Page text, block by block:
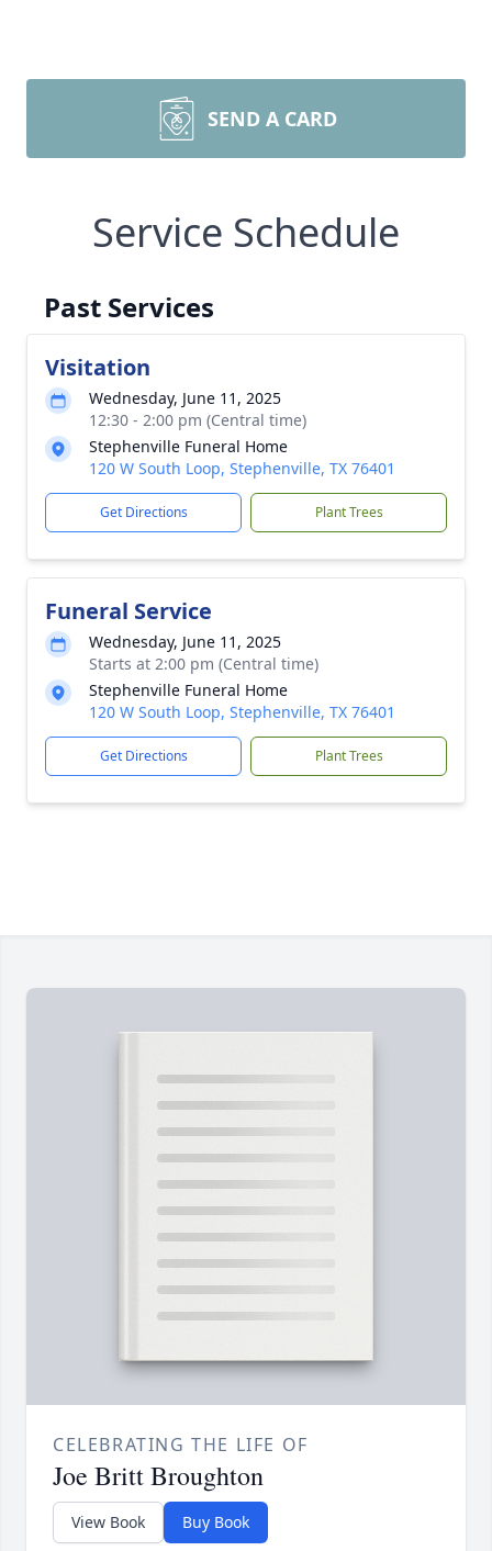
SEND A CARD
Service Schedule
Past Services
Visitation
Wednesday, June 11, 2025
12:30 - 2:00 pm (Central time)
Stephenville Funeral Home
120 W South Loop, Stephenville, TX 76401
Get Directions Plant Trees
Funeral Service
Wednesday, June 11, 2025
Starts at 2:00 pm (Central time)
Stephenville Funeral Home
120 W South Loop, Stephenville, TX 76401
Get Directions Plant Trees
CELEBRATING THE LIFE OF
Joe Britt Broughton
View Book Buy Book